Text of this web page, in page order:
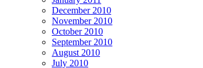
December 2010
November 2010
October 2010
September 2010
August 2010
July 2010